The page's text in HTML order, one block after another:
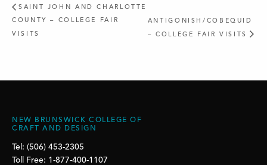
SAINT JOHN AND CHARLOTTE
COUNTY – COLLEGE FAIR
VISITS
ANTIGONISH/COBEQUID
– COLLEGE FAIR VISITS
NEW BRUNSWICK COLLEGE OF
CRAFT AND DESIGN
Tel: (506) 453-2305
Toll Free: 1-877-400-1107